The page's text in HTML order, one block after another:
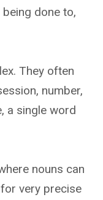
being done to,
They often
number,
a single word
nouns can
very precise